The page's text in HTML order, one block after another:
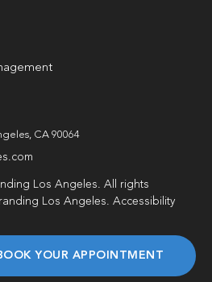
CA 90064
Los Angeles. All rights
Los Angeles. Accessibility
YOUR APPOINTMENT